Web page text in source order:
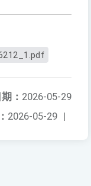
： 2026-05-29
2026-05-29 |